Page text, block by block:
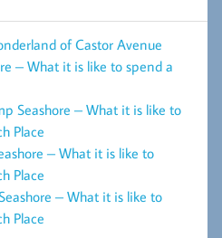
of Castor Avenue
– What it is like to spend a
Seashore – What it is like to
Place
– What it is like to
Place
– What it is like to
Place